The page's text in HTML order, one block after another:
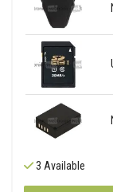
3 Available